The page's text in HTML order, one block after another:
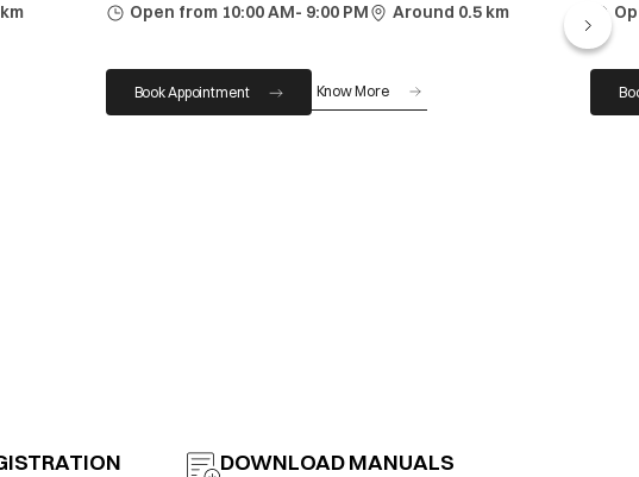
Open from 10:00 AM- 9:00 PM
Around 0.5 km
Book Appointment Know More
DOWNLOAD MANUALS